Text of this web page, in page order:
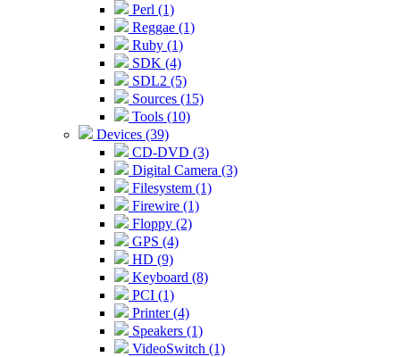
Perl (1)
Reggae (1)
Ruby (1)
SDK (4)
SDL2 (5)
Sources (15)
Tools (10)
Devices (39)
CD-DVD (3)
Digital Camera (3)
Filesystem (1)
Firewire (1)
Floppy (2)
GPS (4)
HD (9)
Keyboard (8)
PCI (1)
Printer (4)
Speakers (1)
VideoSwitch (1)